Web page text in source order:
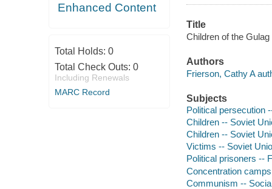
Enhanced Content
Total Holds: 0
Total Check Outs: 0
Including Renewals
MARC Record
Title
Children of the
Authors
Frierson, Cathy A
Subjects
Political persecution
Children -- Soviet
Children -- Soviet
Victims -- Soviet
Political prisoners --
Concentration
Communism --